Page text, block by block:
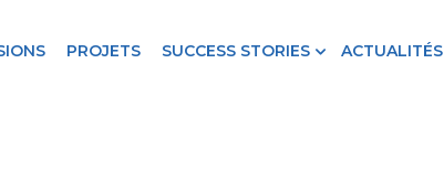
PROJETS SUCCESS STORIES ACTUALITÉS